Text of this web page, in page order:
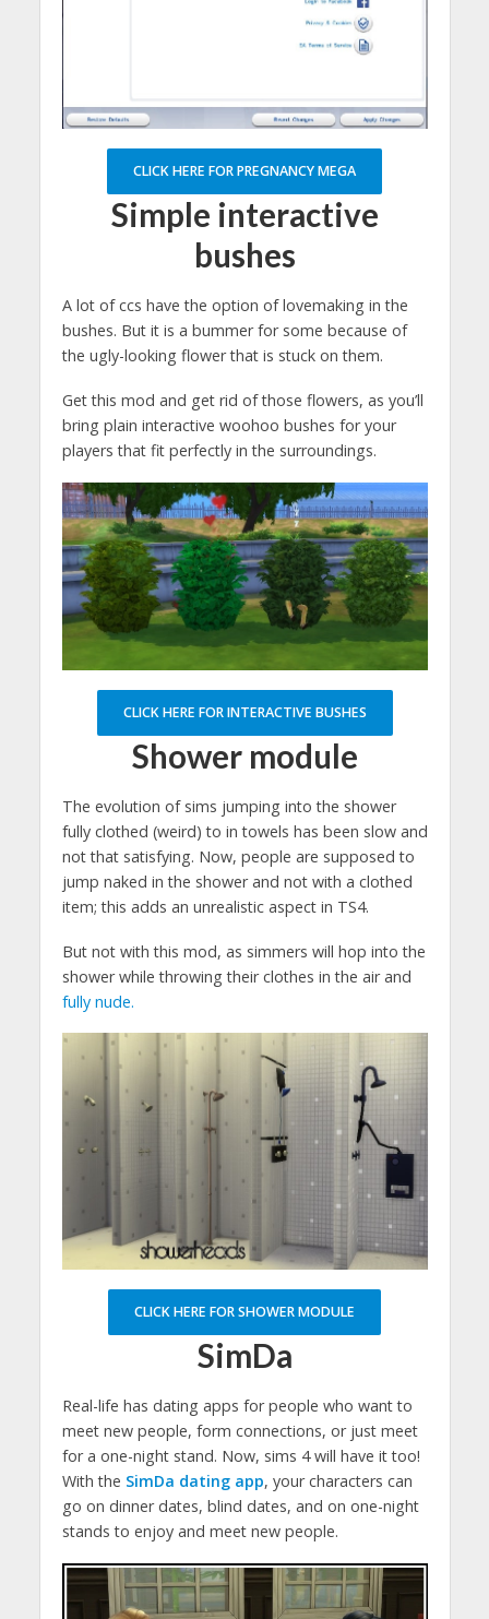
CLICK HERE FOR PREGNANCY MEGA
Simple interactive
bushes
A lot of ccs have the option of lovemaking in the
bushes. But it is a bummer for some because of
the ugly-looking flower that is stuck on them.
Get this mod and get rid of those flowers, as you’ll
bring plain interactive woohoo bushes for your
players that fit perfectly in the surroundings.
CLICK HERE FOR INTERACTIVE BUSHES
Shower module
The evolution of sims jumping into the shower
fully clothed (weird) to in towels has been slow and
not that satisfying. Now, people are supposed to
jump naked in the shower and not with a clothed
item; this adds an unrealistic aspect in TS4.
But not with this mod, as simmers will hop into the
shower while throwing their clothes in the air and
fully nude.
CLICK HERE FOR SHOWER MODULE
SimDa
Real-life has dating apps for people who want to
meet new people, form connections, or just meet
for a one-night stand. Now, sims 4 will have it too!
With the SimDa dating app, your characters can
go on dinner dates, blind dates, and on one-night
stands to enjoy and meet new people.